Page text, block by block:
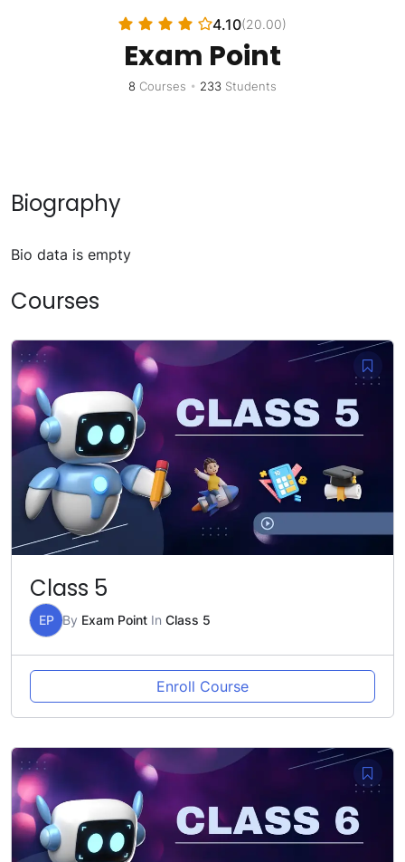
4.10(20.00)
Exam Point
8 Courses • 233 Students
Biography
Bio data is empty
Courses
Class 5
EP By Exam Point In Class 5
Enroll Course